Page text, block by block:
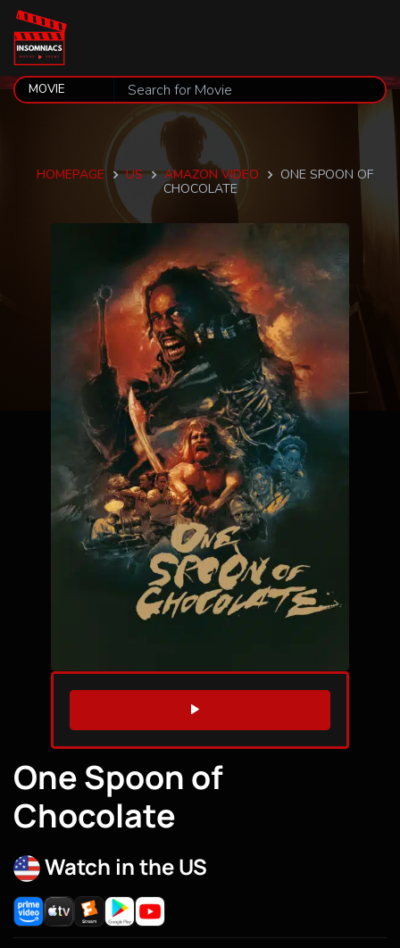
HOMEPAGE US AMAZON VIDEO
ONE SPOON OF
CHOCOLATE
WATCH TRAILER
One Spoon of
Chocolate
Watch in the US